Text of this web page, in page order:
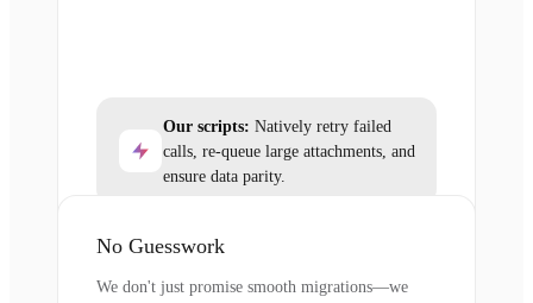
Our scripts: Natively retry failed
calls, re-queue large attachments, and
ensure data parity.
No Guesswork
We don't just promise smooth migrations—we